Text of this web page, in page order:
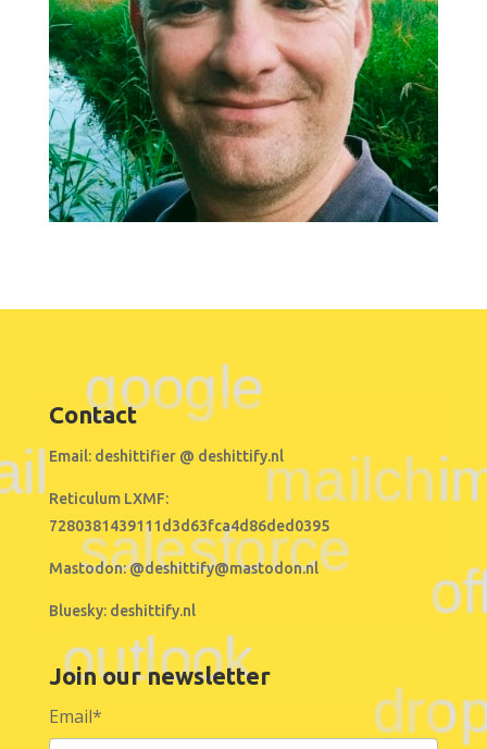
Contact
Email: deshittifier @ deshittify.nl
Reticulum LXMF:
7280381439111d3d63fca4d86ded0395
Mastodon:@deshittify@mastodon.nl
Bluesky: deshittify.nl
Join our newsletter
Email*